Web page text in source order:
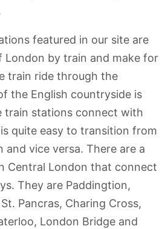
featured in our site are
London by train and make for
train ride through the
the English countryside is
train stations connect with
quite easy to transition from
vice versa. There are a
Central London that connect
They are Paddingtion,
Pancras, Charing Cross,
London Bridge and